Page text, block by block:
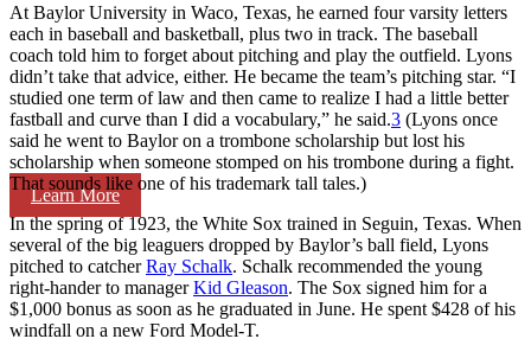
Learn More
At Baylor University in Waco, Texas, he earned four varsity letters
each in baseball and basketball, plus two in track. The baseball
coach told him to forget about pitching and play the outfield. Lyons
didn’t take that advice, either. He became the team’s pitching star. “I
studied one term of law and then came to realize I had a little better
fastball and curve than I did a vocabulary,” he said.3 (Lyons once
said he went to Baylor on a trombone scholarship but lost his
scholarship when someone stomped on his trombone during a fight.
That sounds like one of his trademark tall tales.)
In the spring of 1923, the White Sox trained in Seguin, Texas. When
several of the big leaguers dropped by Baylor’s ball field, Lyons
pitched to catcherRay Schalk. Schalk recommended the young
right-hander to managerKid Gleason. The Sox signed him for a
$1,000 bonus as soon as he graduated in June. He spent $428 of his
windfall on a new Ford Model-T.